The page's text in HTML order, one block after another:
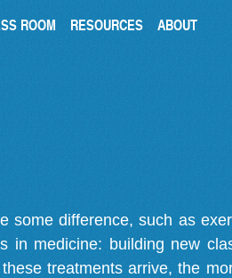
ROOM RESOURCES ABOUT
some difference, such as
in medicine: building new
treatments arrive, the